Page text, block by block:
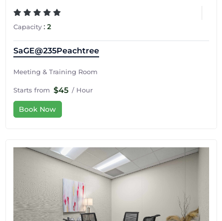
Capacity: 2
SaGE@235Peachtree
Meeting & Training Room
Starts from $45 / Hour
Book Now